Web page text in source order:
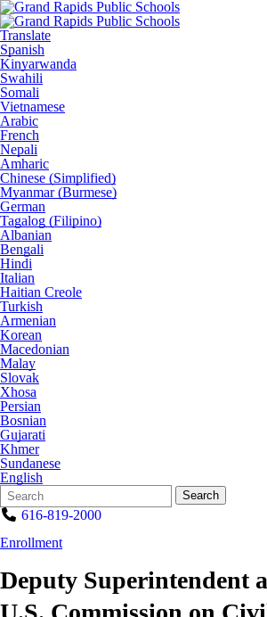
Translate
Spanish
Kinyarwanda
Swahili
Somali
Vietnamese
Arabic
French
Nepali
Amharic
Chinese (Simplified)
Myanmar (Burmese)
German
Tagalog (Filipino)
Albanian
Bengali
Hindi
Italian
Haitian Creole
Turkish
Armenian
Korean
Macedonian
Malay
Slovak
Xhosa
Persian
Bosnian
Gujarati
Khmer
Sundanese
English
Search
Form
Quick
Search:
Search
616-819-2000
Enrollment
Deputy Superintendent